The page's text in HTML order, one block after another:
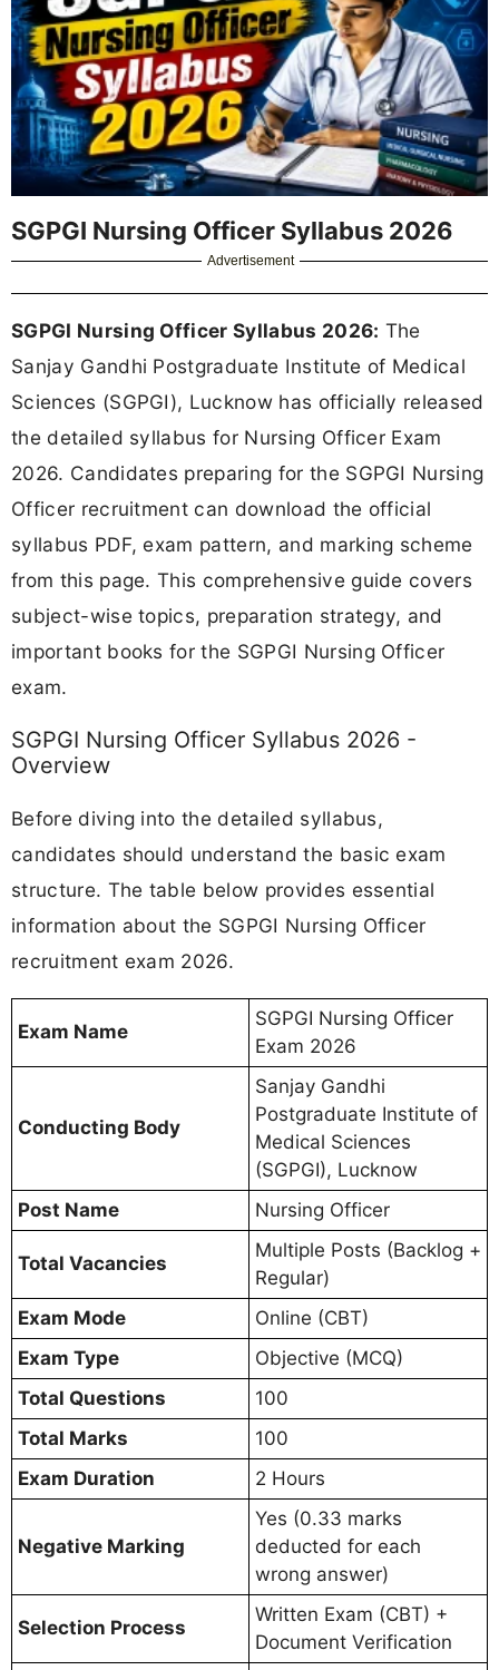
SGPGI Nursing Officer Syllabus 2026
Advertisement
SGPGI Nursing Officer Syllabus 2026: The
Sanjay Gandhi Postgraduate Institute of Medical
Sciences (SGPGI), Lucknow has officially released
the detailed syllabus for Nursing Officer Exam
2026. Candidates preparing for the SGPGI Nursing
Officer recruitment can download the official
syllabus PDF, exam pattern, and marking scheme
from this page. This comprehensive guide covers
subject-wise topics, preparation strategy, and
important books for the SGPGI Nursing Officer
exam.
SGPGI Nursing Officer Syllabus 2026 -
Overview
Before diving into the detailed syllabus,
candidates should understand the basic exam
structure. The table below provides essential
information about the SGPGI Nursing Officer
recruitment exam 2026.
Exam Name
SGPGI Nursing Officer
Exam 2026
Conducting Body
Sanjay Gandhi
Postgraduate Institute of
Medical Sciences
(SGPGI), Lucknow
Post Name
Nursing Officer
Total Vacancies
Multiple Posts (Backlog +
Regular)
Exam Mode
Online (CBT)
Exam Type
Objective (MCQ)
Total Questions
100
Total Marks
100
Exam Duration
2 Hours
Negative Marking
Yes (0.33 marks
deducted for each
wrong answer)
Selection Process
Written Exam (CBT) +
Document Verification